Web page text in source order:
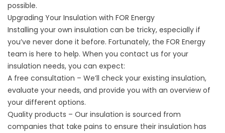
possible.
Upgrading Your Insulation with FOR Energy
Installing your own insulation can be tricky, especially if
you’ve never done it before. Fortunately, the FOR Energy
team is here to help. When you contact us for your
insulation needs, you can expect:
A free consultation – We’ll check your existing insulation,
evaluate your needs, and provide you with an overview of
your different options.
Quality products – Our insulation is sourced from
companies that take pains to ensure their insulation has